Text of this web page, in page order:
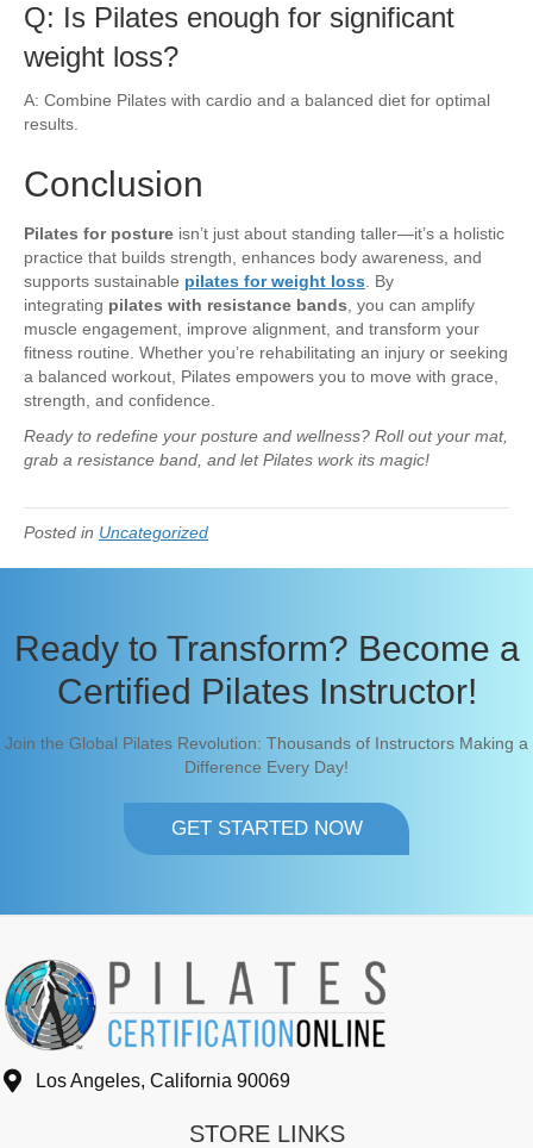
Q: Is Pilates enough for significant
weight loss?
A: Combine Pilates with cardio and a balanced diet for optimal
results.
Conclusion
Pilates for posture isn’t just about standing taller—it’s a holistic
practice that builds strength, enhances body awareness, and
supports sustainable pilates for weight loss . By
integrating pilates with resistance bands , you can amplify
muscle engagement, improve alignment, and transform your
fitness routine. Whether you’re rehabilitating an injury or seeking
a balanced workout, Pilates empowers you to move with grace,
strength, and confidence.
Ready to redefine your posture and wellness? Roll out your mat,
grab a resistance band, and let Pilates work its magic!
Posted in Uncategorized
Ready to Transform? Become a
Certified Pilates Instructor!
Join the Global Pilates Revolution: Thousands of Instructors Making a
Difference Every Day!
GET STARTED NOW
Los Angeles, California 90069
STORE LINKS